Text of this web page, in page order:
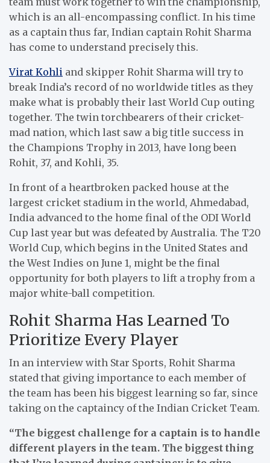
which is an all-encompassing conflict. In his time
as a captain thus far, Indian captain Rohit Sharma
has come to understand precisely this.
Virat Kohli and skipper Rohit Sharma will try to
break India’s record of no worldwide titles as they
make what is probably their last World Cup outing
together. The twin torchbearers of their cricket-
mad nation, which last saw a big title success in
the Champions Trophy in 2013, have long been
Rohit, 37, and Kohli, 35.
In front of a heartbroken packed house at the
largest cricket stadium in the world, Ahmedabad,
India advanced to the home final of the ODI World
Cup last year but was defeated by Australia. The T20
World Cup, which begins in the United States and
the West Indies on June 1, might be the final
opportunity for both players to lift a trophy from a
major white-ball competition.
Rohit Sharma Has Learned To
Prioritize Every Player
In an interview with Star Sports, Rohit Sharma
stated that giving importance to each member of
the team has been his biggest learning so far, since
taking on the captaincy of the Indian Cricket Team.
“The biggest challenge for a captain is to handle
different players in the team. The biggest thing